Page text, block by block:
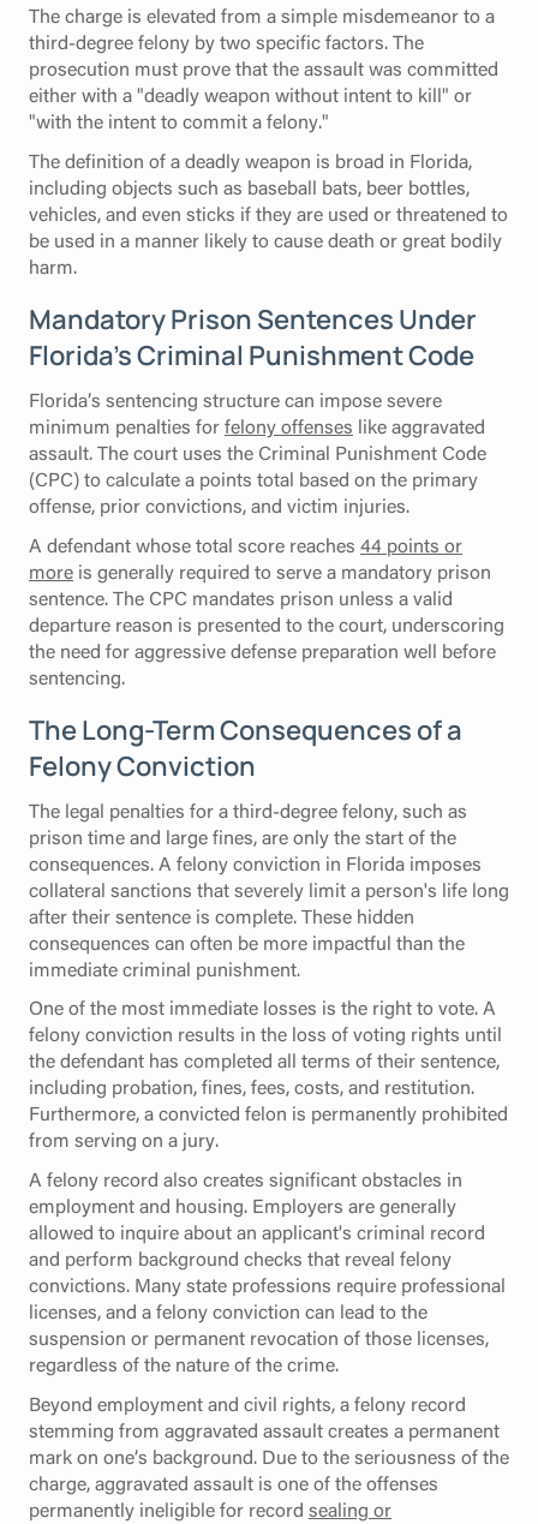
The charge is elevated from a simple misdemeanor to a
third-degree felony by two specific factors. The
prosecution must prove that the assault was committed
either with a "deadly weapon without intent to kill" or
"with the intent to commit a felony."
The definition of a deadly weapon is broad in Florida,
including objects such as baseball bats, beer bottles,
vehicles, and even sticks if they are used or threatened to
be used in a manner likely to cause death or great bodily
harm.
Mandatory Prison Sentences Under
Florida’s Criminal Punishment Code
Florida’s sentencing structure can impose severe
minimum penalties forfelony offenses like aggravated
assault. The court uses the Criminal Punishment Code
(CPC) to calculate a points total based on the primary
offense, prior convictions, and victim injuries.
A defendant whose total score reaches 44 points or
more is generally required to serve a mandatory prison
sentence. The CPC mandates prison unless a valid
departure reason is presented to the court, underscoring
the need for aggressive defense preparation well before
sentencing.
The Long-Term Consequences of a
Felony Conviction
The legal penalties for a third-degree felony, such as
prison time and large fines, are only the start of the
consequences. A felony conviction in Florida imposes
collateral sanctions that severely limit a person's life long
after their sentence is complete. These hidden
consequences can often be more impactful than the
immediate criminal punishment.
One of the most immediate losses is the right to vote. A
felony conviction results in the loss of voting rights until
the defendant has completed all terms of their sentence,
including probation, fines, fees, costs, and restitution.
Furthermore, a convicted felon is permanently prohibited
from serving on a jury.
A felony record also creates significant obstacles in
employment and housing. Employers are generally
allowed to inquire about an applicant's criminal record
and perform background checks that reveal felony
convictions. Many state professions require professional
licenses, and a felony conviction can lead to the
suspension or permanent revocation of those licenses,
regardless of the nature of the crime.
Beyond employment and civil rights, a felony record
stemming from aggravated assault creates a permanent
mark on one’s background. Due to the seriousness of the
charge, aggravated assault is one of the offenses
permanently ineligible for record sealing or